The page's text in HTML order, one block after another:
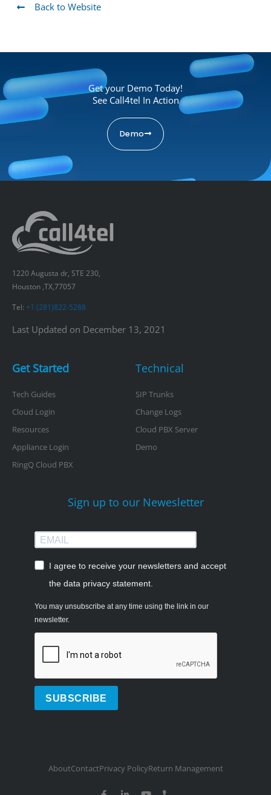
Back to Website
Get your Demo Today!
See Call4tel In Action
Demo
1220 Augusta dr, STE 230,
Houston ,TX,77057
Tel: +1 (281)822-5288
Last Updated on December 13, 2021
Get Started
Tech Guides
Cloud Login
Resources
Appliance Login
RingQ Cloud PBX
Technical
SIP Trunks
Change Logs
Cloud PBX Server
Demo
Sign up to our Newesletter
I agree to receive your newsletters and accept
the data privacy statement.
You may unsubscribe at any time using the link in our
newsletter.
SUBSCRIBE
AboutContactPrivacy PolicyReturn Management
F L Y